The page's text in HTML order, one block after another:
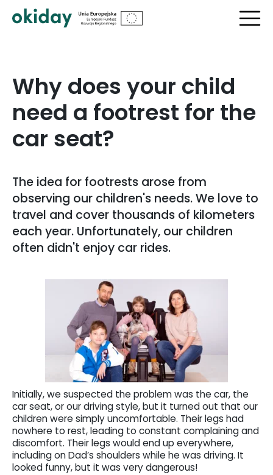
Why does your child
need a footrest for the
car seat?
The idea for footrests arose from
observing our children's needs. We love to
travel and cover thousands of kilometers
each year. Unfortunately, our children
often didn't enjoy car rides.
Initially, we suspected the problem was the car, the
car seat, or our driving style, but it turned out that our
children were simply uncomfortable. Their legs had
nowhere to rest, leading to constant complaining and
discomfort. Their legs would end up everywhere,
including on Dad’s shoulders while he was driving. It
looked funny, but it was very dangerous!